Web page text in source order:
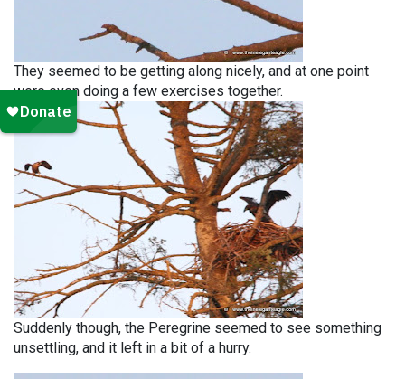
They seemed to be getting along nicely, and at one point
were even doing a few exercises together.
Suddenly though, the Peregrine seemed to see something
unsettling, and it left in a bit of a hurry.